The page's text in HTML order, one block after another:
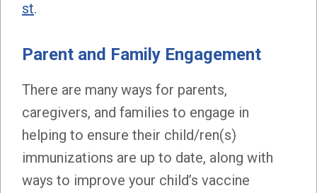
st.
Parent and Family Engagement
There are many ways for parents,
caregivers, and families to engage in
helping to ensure their child/ren(s)
immunizations are up to date, along with
ways to improve your child’s vaccine